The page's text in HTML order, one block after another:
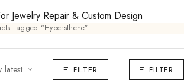
Jewelry Repair & Custom Design
Tagged “hypersthene”
latest FILTER FILTER